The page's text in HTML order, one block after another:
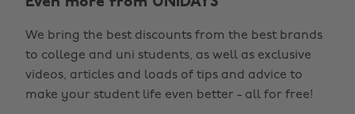
We bring the best discounts from the best brands
to college and uni students, as well as exclusive
videos, articles and loads of tips and advice to
make your student life even better - all for free!
Change region